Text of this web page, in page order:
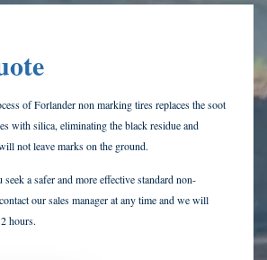
of Forlander non marking tires replaces the soot
with silica, eliminating the black residue and
not leave marks on the ground.
a safer and more effective standard non-
our sales manager at any time and we will
hours.